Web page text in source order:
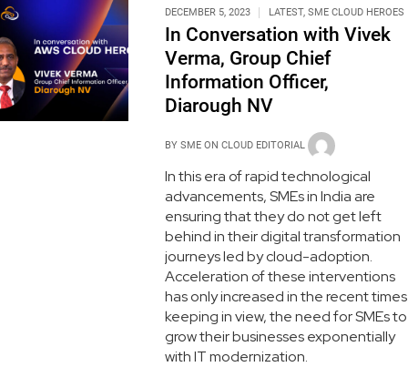
DECEMBER 5, 2023 LATEST, SME CLOUD HEROES
In Conversation with Vivek
Verma, Group Chief
Information Officer,
Diarough NV
BY SME ON CLOUD EDITORIAL
In this era of rapid technological
advancements, SMEs in India are
ensuring that they do not get left
behind in their digital transformation
journeys led by cloud-adoption.
Acceleration of these interventions
has only increased in the recent times
keeping in view, the need for SMEs to
grow their businesses exponentially
with IT modernization.